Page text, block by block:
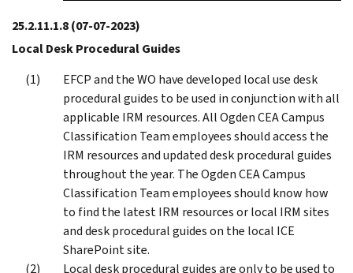
25.2.11.1.8(07-07-2023)
Local Desk Procedural Guides
EFCP and the WO have developed local use desk
procedural guides to be used in conjunction with all
applicable IRM resources. All Ogden CEA Campus
Classification Team employees should access the
IRM resources and updated desk procedural guides
throughout the year. The Ogden CEA Campus
Classification Team employees should know how
to find the latest IRM resources or local IRM sites
and desk procedural guides on the local ICE
SharePoint site.
Local desk procedural guides are only to be used to